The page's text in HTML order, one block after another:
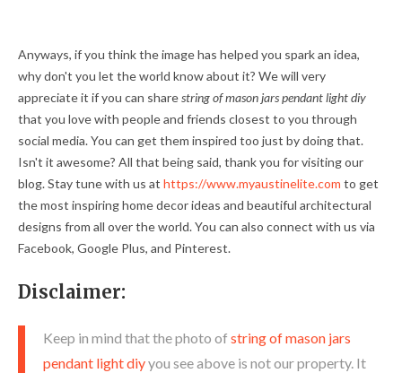
Anyways, if you think the image has helped you spark an idea,
why don't you let the world know about it? We will very
appreciate it if you can sharestring of mason jars pendant light diy
that you love with people and friends closest to you through
social media. You can get them inspired too just by doing that.
Isn't it awesome? All that being said, thank you for visiting our
blog. Stay tune with us at https://www.myaustinelite.com to get
the most inspiring home decor ideas and beautiful architectural
designs from all over the world. You can also connect with us via
Facebook, Google Plus, and Pinterest.
Disclaimer:
Keep in mind that the photo of string of mason jars
pendant light diyyou see above is not our property. It